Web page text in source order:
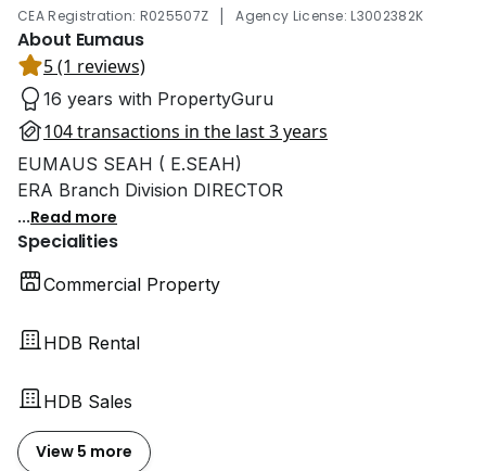
CEA Registration: R025507Z | Agency License: L3002382K
About Eumaus
5 (1 reviews)
16 years with PropertyGuru
104 transactions in the last 3 years
EUMAUS SEAH ( E.SEAH)
ERA Branch Division DIRECTOR
...Read more
Specialities
Commercial Property
HDB Rental
HDB Sales
View 5 more